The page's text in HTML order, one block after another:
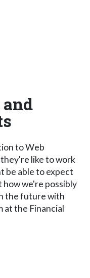
to Web
like to work
be able to expect
how we're possibly
the future with
at the Financial